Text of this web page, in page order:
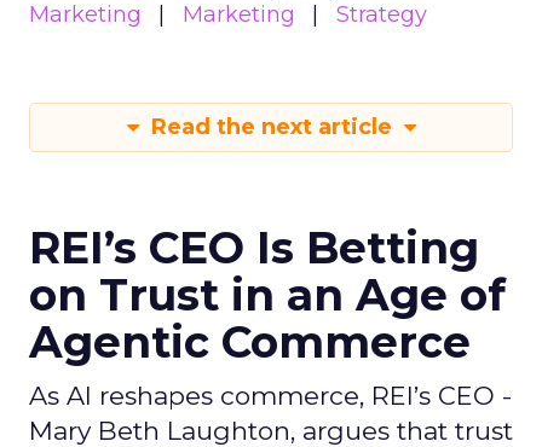
Marketing
Marketing Strategy
Read the next article
REI’s CEO Is Betting
on Trust in an Age of
Agentic Commerce
As AI reshapes commerce, REI’s CEO -
Mary Beth Laughton, argues that trust